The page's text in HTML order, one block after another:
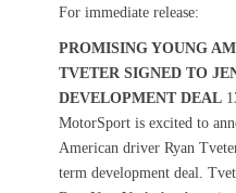
s
e
d
o
n
t
o
r
For immediate release:
PROMISING YOUNG
TVETER SIGNED TO
DEVELOPMENT DEAL
MotorSport is excited to
American driver Ryan
term development deal.